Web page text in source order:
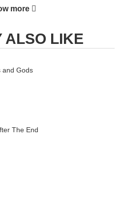
537
more
ALSO LIKE
and Gods
The End